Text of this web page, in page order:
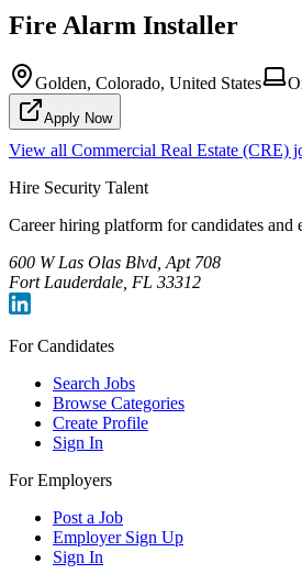
Fire Alarm Installer
Golden, Colorado, United States
Apply Now
View all Commercial Real Estate (CRE)
Hire Security Talent
Career hiring platform for candidates and
600 W Las Olas Blvd, Apt 708
Fort Lauderdale, FL 33312
For Candidates
Search Jobs
Browse Categories
Create Profile
Sign In
For Employers
Post a Job
Employer Sign Up
Sign In